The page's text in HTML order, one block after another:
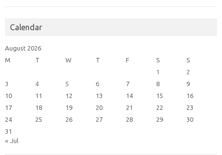
Calendar
August 2026
M
T W T F S
S
1
2
3
4 5 6 7 8
9
10
11 12 13 14 15
16
17
18 19 20 21 22
23
24
25 26 27 28 29
30
31
« Jul